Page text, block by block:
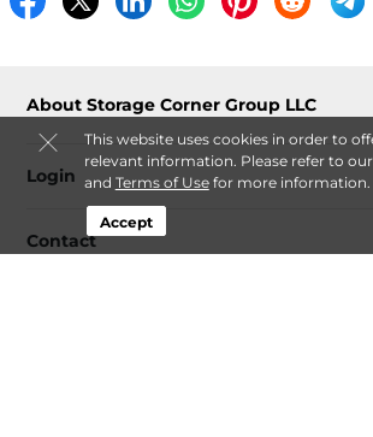
This website uses cookies in order to
relevant information. Please refer to our
and Terms of Usefor more information.
Accept
About Storage Corner Group LLC
Login
Contact